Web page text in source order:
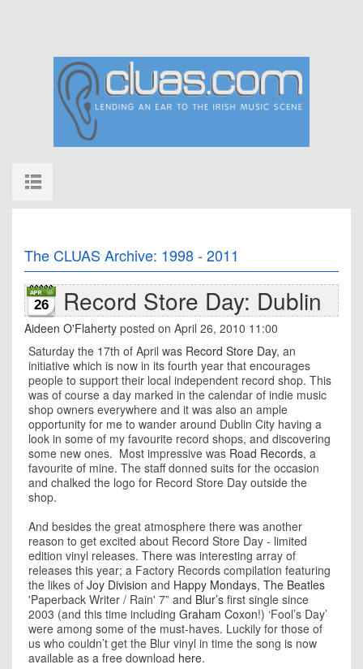
The CLUAS Archive: 1998 - 2011
26 Record Store Day: Dublin
Aideen O'Flaherty posted on April 26, 2010 11:00
Saturday the 17th of April was Record Store Day, an
initiative which is now in its fourth year that encourages
people to support their local independent record shop. This
was of course a day marked in the calendar of indie music
shop owners everywhere and it was also an ample
opportunity for me to wander around Dublin City having a
look in some of my favourite record shops, and discovering
some new ones. Most impressive was Road Records, a
favourite of mine. The staff donned suits for the occasion
and chalked the logo for Record Store Day outside the
shop.
And besides the great atmosphere there was another
reason to get excited about Record Store Day - limited
edition vinyl releases. There was interesting array of
releases this year; a Factory Records compilation featuring
the likes of Joy Division and Happy Mondays, The Beatles
'Paperback Writer / Rain' 7” and Blur’s first single since
2003 (and this time including Graham Coxon!) ‘Fool’s Day’
were among some of the must-haves. Luckily for those of
us who couldn’t get the Blur vinyl in time the song is now
available as a free download here.